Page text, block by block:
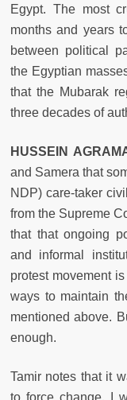
Egypt. The most
months and years
between political
the Egyptian
that the Mubarak
three decades of
HUSSEIN
and Samera that
NDP) care-taker
from the Supreme
that that ongoing
and informal
protest movement
ways to maintain
mentioned above.
enough.
Tamir notes that it
to force change. I